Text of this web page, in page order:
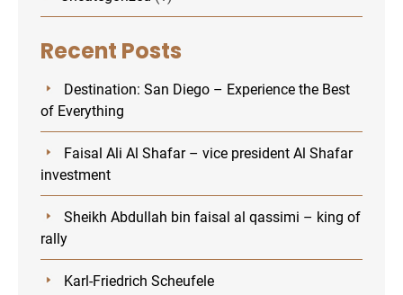
Recent Posts
Destination: San Diego – Experience the Best
of Everything
Faisal Ali Al Shafar – vice president Al Shafar
investment
Sheikh Abdullah bin faisal al qassimi – king of
rally
Karl-Friedrich Scheufele